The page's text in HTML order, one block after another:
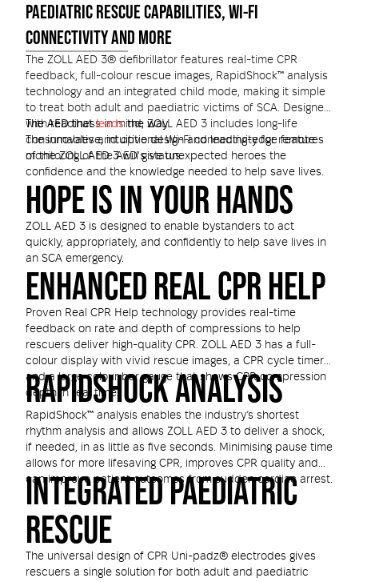
PAEDIATRIC RESCUE CAPABILITIES, WI-FI
CONNECTIVITY AND MORE
The ZOLL AED 3® defibrillator features real-time CPR
feedback, full-colour rescue images, RapidShock™ analysis
technology and an integrated child mode, making it simple
to treat both adult and paediatric victims of SCA. Designed
with readiness in mind, ZOLL AED 3 includes long-life
consumables and optional Wi-Fi connectivity for remote
monitoring of the AED's status.
The AED thatleadsthe way
The innovative, intuitive design and leading-edge features
of the ZOLL AED 3 will give unexpected heroes the
confidence and the knowledge needed to help save lives.
HOPE IS IN YOUR HANDS
ZOLL AED 3 is designed to enable bystanders to act
quickly, appropriately, and confidently to help save lives in
an SCA emergency.
ENHANCED REAL CPR HELP
Proven Real CPR Help technology provides real-time
feedback on rate and depth of compressions to help
rescuers deliver high-quality CPR. ZOLL AED 3 has a full-
colour display with vivid rescue images, a CPR cycle timer,
and a large colour bar gauge that shows CPR compression
depth in real time.
RAPIDSHOCK ANALYSIS
RapidShock™ analysis enables the industry’s shortest
rhythm analysis and allows ZOLL AED 3 to deliver a shock,
if needed, in as little as five seconds. Minimising pause time
allows for more lifesaving CPR, improves CPR quality and
can improve patient outcomes from sudden cardiac arrest.
INTEGRATED PAEDIATRIC
RESCUE
The universal design of CPR Uni-padz® electrodes gives
rescuers a single solution for both adult and paediatric